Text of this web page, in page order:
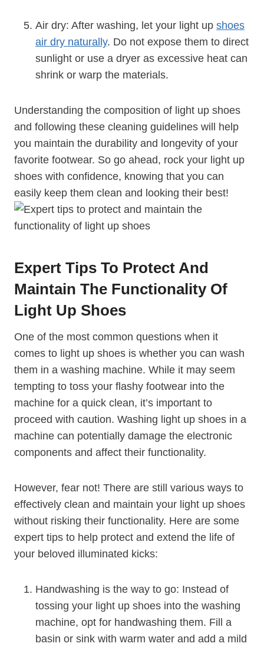
Air dry: After washing, let your light up shoes
air dry naturally. Do not expose them to direct
sunlight or use a dryer as excessive heat can
shrink or warp the materials.
Understanding the composition of light up shoes
and following these cleaning guidelines will help
you maintain the durability and longevity of your
favorite footwear. So go ahead, rock your light up
shoes with confidence, knowing that you can
easily keep them clean and looking their best!
Expert Tips To Protect And
Maintain The Functionality Of
Light Up Shoes
One of the most common questions when it
comes to light up shoes is whether you can wash
them in a washing machine. While it may seem
tempting to toss your flashy footwear into the
machine for a quick clean, it’s important to
proceed with caution. Washing light up shoes in a
machine can potentially damage the electronic
components and affect their functionality.
However, fear not! There are still various ways to
effectively clean and maintain your light up shoes
without risking their functionality. Here are some
expert tips to help protect and extend the life of
your beloved illuminated kicks:
Handwashing is the way to go: Instead of
tossing your light up shoes into the washing
machine, opt for handwashing them. Fill a
basin or sink with warm water and add a mild